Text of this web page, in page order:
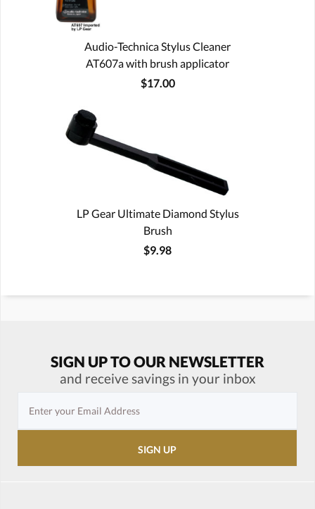
Audio-Technica Stylus Cleaner
AT607a with brush applicator
$17.00
LP Gear Ultimate Diamond Stylus
Brush
$9.98
SIGN UP TO OUR NEWSLETTER
and receive savings in your inbox